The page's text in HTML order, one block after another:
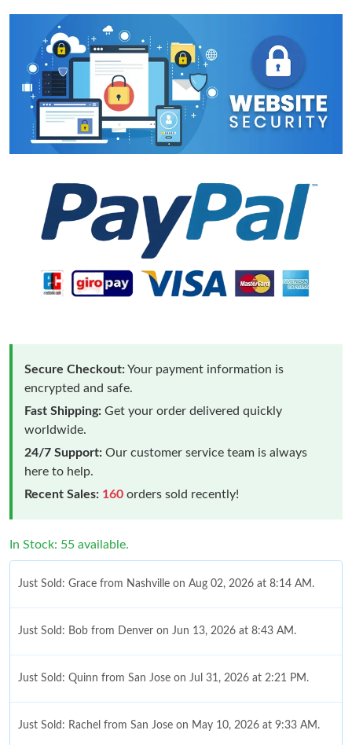
Secure Checkout:Your payment information is
encrypted and safe.
Fast Shipping: Get your order delivered quickly
worldwide.
24/7 Support: Our customer service team is always
here to help.
Recent Sales: 160 orders sold recently!
In Stock: 55 available.
Just Sold: Grace from Nashville on Aug 02, 2026 at 8:14 AM.
Just Sold: Bob from Denver on Jun 13, 2026 at 8:43 AM.
Just Sold: Quinn from San Jose on Jul 31, 2026 at 2:21 PM.
Just Sold: Rachel from San Jose on May 10, 2026 at 9:33 AM.